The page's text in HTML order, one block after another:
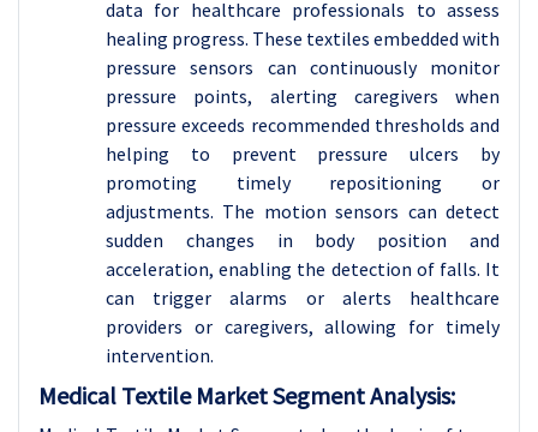
data for healthcare professionals to assess
healing progress. These textiles embedded with
pressure sensors can continuously monitor
pressure points, alerting caregivers when
pressure exceeds recommended thresholds and
helping to prevent pressure ulcers by
promoting timely repositioning or
adjustments. The motion sensors can detect
sudden changes in body position and
acceleration, enabling the detection of falls. It
can trigger alarms or alerts healthcare
providers or caregivers, allowing for timely
intervention.
Medical Textile Market Segment Analysis: